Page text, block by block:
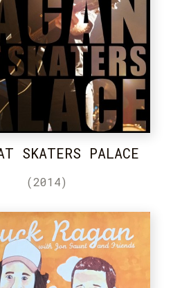
SKATERS PALACE
(2014)